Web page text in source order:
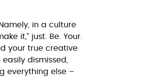
in a culture
it,” just. Be. Your.
your true creative
dismissed,
everything else –